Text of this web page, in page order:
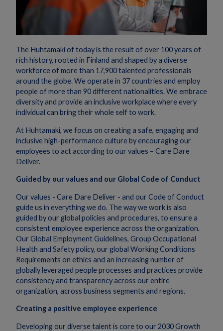
The Huhtamaki of today is the result of over 100 years of
rich history, rooted in Finland and shaped by a diverse
workforce of more than 17,900 talented professionals
around the globe. We operate in 37 countries and employ
people of more than 90 different nationalities. We embrace
diversity and provide an inclusive workplace where every
individual can bring their whole self to work.
At Huhtamaki, we focus on creating a safe, engaging and
inclusive high-performance culture by encouraging our
employees to act according to our values – Care Dare
Deliver.
Guided by our values and our Global Code of Conduct
Our values - Care Dare Deliver - and our Code of Conduct
guide us in everything we do. The way we work is also
guided by our global policies and procedures, to ensure a
consistent employee experience across the organization.
Our Global Employment Guidelines, Group Occupational
Health and Safety policy, our global Working Conditions
Requirements on ethics and an increasing number of
globally leveraged people processes and practices provide
consistency and transparency across our entire
organization, across business segments and regions.
Creating a positive employee experience
Developing our diverse talent is core to our 2030 Growth